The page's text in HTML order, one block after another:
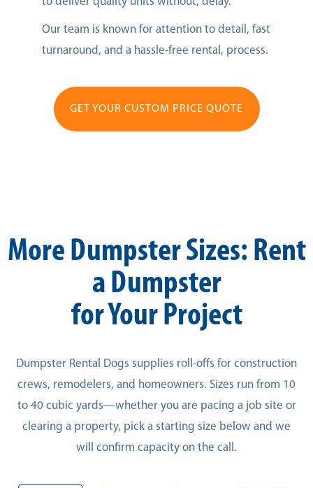
Our team is known for attention to detail, fast
turnaround, and a hassle-free rental, process.
GET YOUR CUSTOM PRICE QUOTE
More Dumpster Sizes: Rent
a Dumpster
for Your Project
Dumpster Rental Dogs supplies roll-offs for construction
crews, remodelers, and homeowners. Sizes run from 10
to 40 cubic yards—whether you are pacing a job site or
clearing a property, pick a starting size below and we
will confirm capacity on the call.